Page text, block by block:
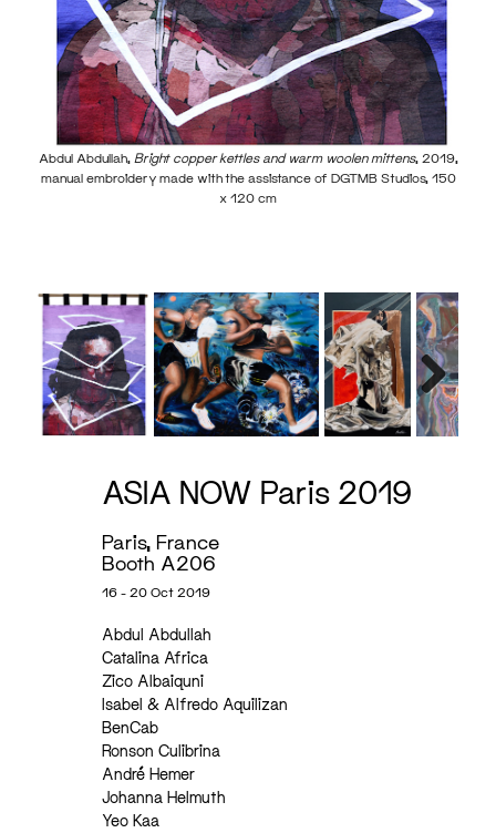
Abdul Abdullah, Bright copper kettles and warm woolen mittens, 2019,
manual embroidery made with the assistance of DGTMB Studios, 150
x 120 cm
Next
ASIA NOW Paris 2019
Paris, France
Booth A206
16 - 20 Oct 2019
Abdul Abdullah
Catalina Africa
Zico Albaiquni
Isabel & Alfredo Aquilizan
BenCab
Ronson Culibrina
André Hemer
Johanna Helmuth
Yeo Kaa